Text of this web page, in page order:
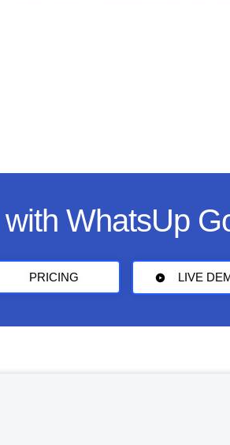
WhatsUp
PRICING LIVE